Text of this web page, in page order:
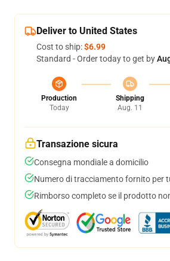
Deliver to United States
Cost to ship:$6.99
Standard - Order today to get by
Production
Today
Shipping
Aug. 11
Transazione sicura
Consegna mondiale a domicilio
Numero di tracciamento fornito per
Rimborso completo se il prodotto